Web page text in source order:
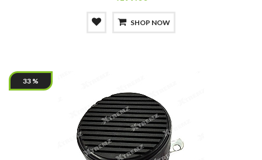
SHOP NOW
33 %